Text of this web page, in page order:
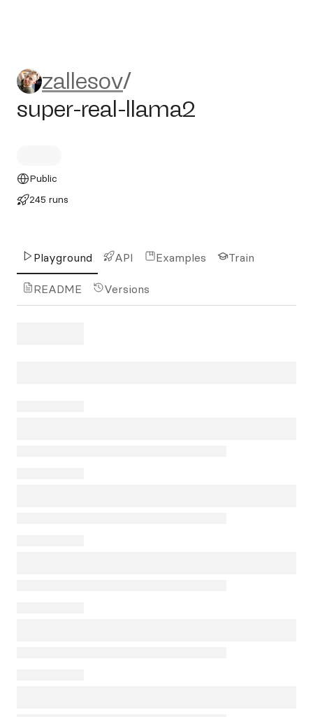
zallesov/super-real-llama2
zallesov/
super-real-llama2
Public
245 runs
Playground API Examples Train
README Versions